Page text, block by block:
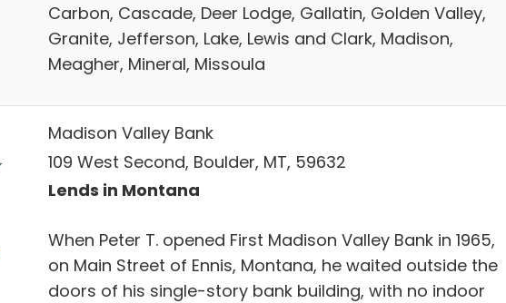
Carbon, Cascade, Deer Lodge, Gallatin, Golden Valley,
Granite, Jefferson, Lake, Lewis and Clark, Madison,
Meagher, Mineral, Missoula
Madison Valley Bank
109 West Second, Boulder, MT, 59632
Lends in Montana
When Peter T. opened First Madison Valley Bank in 1965,
on Main Street of Ennis, Montana, he waited outside the
doors of his single-story bank building, with no indoor